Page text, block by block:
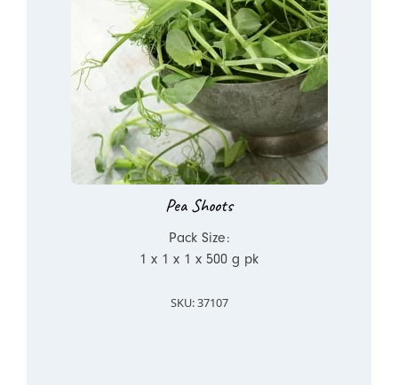
Pea Shoots
Pack Size:
1 x 1 x 1 x 500 g pk
SKU: 37107